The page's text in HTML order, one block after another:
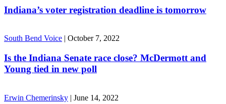
Indiana’s voter registration deadline is tomorrow
South Bend Voice | October 7, 2022
Is the Indiana Senate race close? McDermott and
Young tied in new poll
Erwin Chemerinsky | June 14, 2022